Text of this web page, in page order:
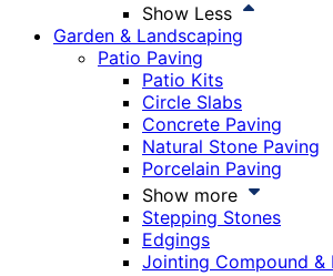
Show Less
Garden & Landscaping
Patio Paving
Patio Kits
Circle Slabs
Concrete Paving
Natural Stone Paving
Porcelain Paving
Show more
Stepping Stones
Edgings
Jointing Compound &